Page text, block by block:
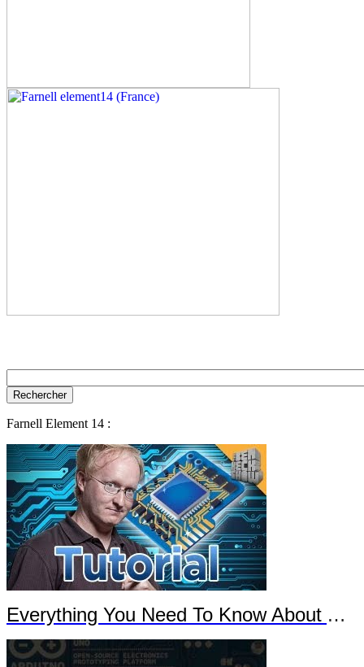
Farnell Element 14 :
Everything You Need To Know About Arduino